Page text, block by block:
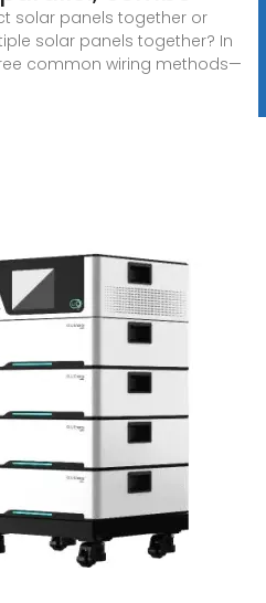
solar panels together or
solar panels together? In
common wiring methods—